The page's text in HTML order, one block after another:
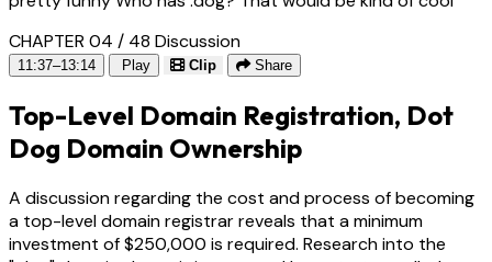
CHAPTER 04 / 48 Discussion
11:37–13:14 Play Clip Share
Top-Level Domain Registration, Dot
Dog Domain Ownership
A discussion regarding the cost and process of becoming
a top-level domain registrar reveals that a minimum
investment of $250,000 is required. Research into the